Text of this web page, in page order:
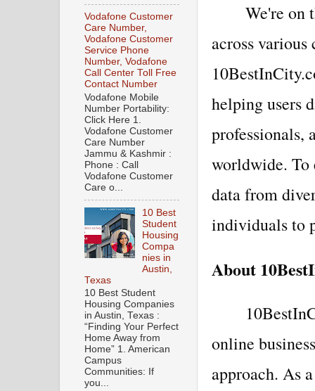
We're on
across
helping users
professionals,
worldwide. To
data from
individuals to
About
online
approach. As
Vodafone Customer
Care Number,
Vodafone Customer
Service Phone
Number, Vodafone
Call Center Toll Free
Contact Number
Vodafone Mobile
Number Portability:
Click Here 1.
Vodafone Customer
Care Number
Jammu & Kashmir :
Phone : Call
Vodafone Customer
Care o...
10 Best
Student
Housing
Compa
nies in
Austin,
Texas
10 Best Student
Housing Companies
in Austin, Texas :
“Finding Your Perfect
Home Away from
Home” 1. American
Campus
Communities: If
you...